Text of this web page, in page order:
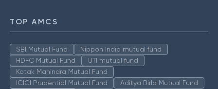
TOP AMCS
SBI Mutual Fund
Nippon India mutual fund
HDFC Mutual Fund
UTI mutual fund
Kotak Mahindra Mutual Fund
ICICI Prudential Mutual Fund
Aditya Birla Mutual Fund